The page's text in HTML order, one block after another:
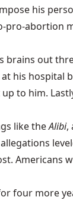
his
abortion
out
his
to him.
like theAlibi,
Americans
four more